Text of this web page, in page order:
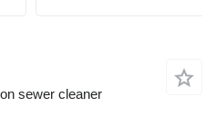
sewer cleaner